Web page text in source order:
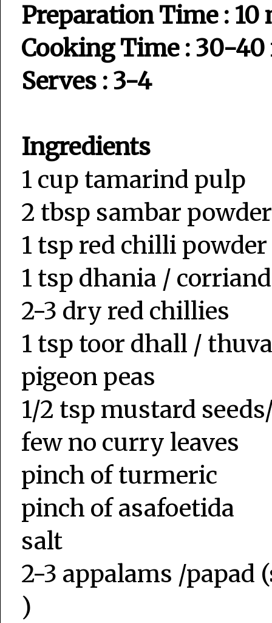
Preparation Time : 10
Cooking Time : 30-
Serves : 3-4
Ingredients
1 cup tamarind pulp
2 tbsp sambar
1 tsp red chilli powder
1 tsp dhania /
2-3 dry red chillies
1 tsp toor dhall /
pigeon peas
1/2 tsp mustard
few no curry leaves
pinch of turmeric
pinch of asafoetida
salt
2-3 appalams /papad
)